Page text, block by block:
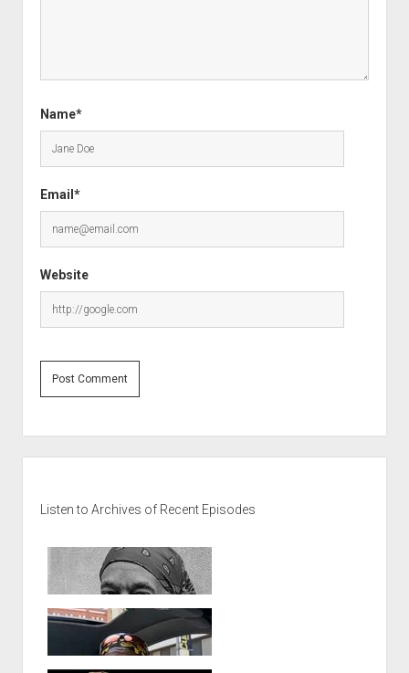
Name*
Email*
Website
Listen to Archives of Recent Episodes